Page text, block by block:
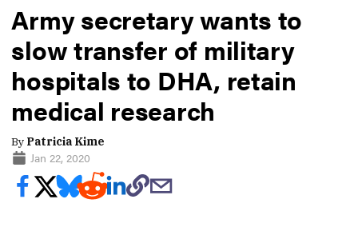
Army secretary wants to
slow transfer of military
hospitals to DHA, retain
medical research
By Patricia Kime
Jan 22, 2020